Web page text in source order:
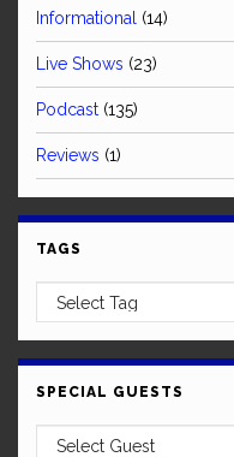
Informational (14)
Live Shows (23)
Podcast (135)
Reviews (1)
TAGS
SPECIAL GUESTS